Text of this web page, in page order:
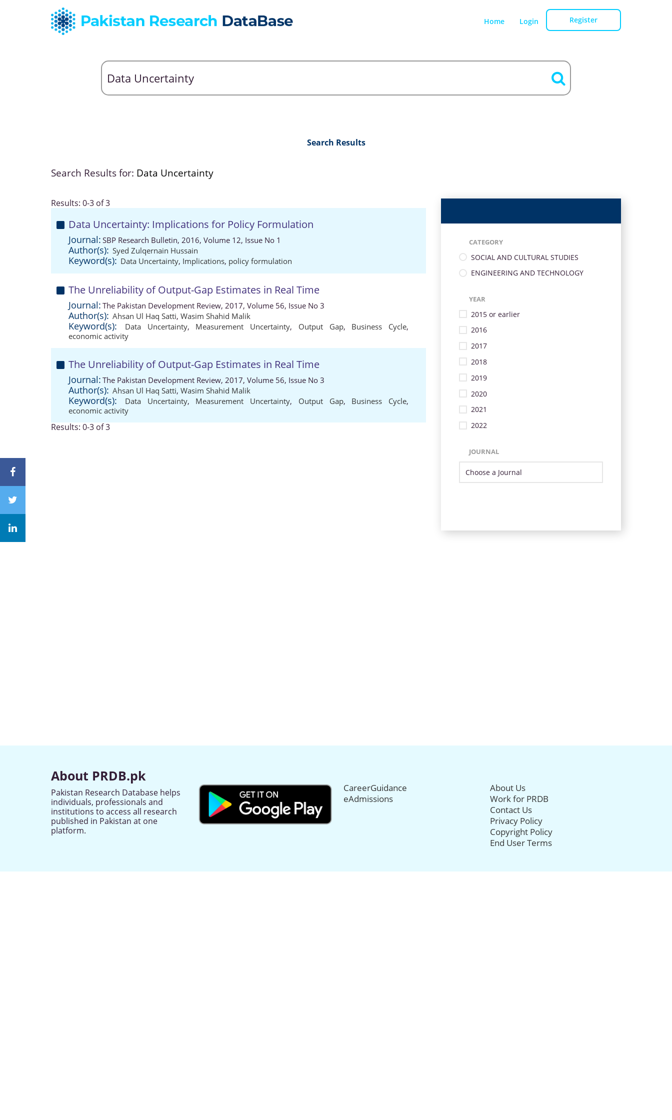
Home Login Register
Search Results
Search Results for: Data Uncertainty
Results: 0-3 of 3
Data Uncertainty: Implications for Policy Formulation
Journal: SBP Research Bulletin, 2016, Volume 12, Issue No 1
Author(s): Syed Zulqernain Hussain
Keyword(s): Data Uncertainty, Implications, policy formulation
The Unreliability of Output-Gap Estimates in Real Time
Journal: The Pakistan Development Review, 2017, Volume 56, Issue No 3
Author(s): Ahsan Ul Haq Satti, Wasim Shahid Malik
Keyword(s): Data Uncertainty, Measurement Uncertainty, Output Gap, Business Cycle,
economic activity
The Unreliability of Output-Gap Estimates in Real Time
Journal: The Pakistan Development Review, 2017, Volume 56, Issue No 3
Author(s): Ahsan Ul Haq Satti, Wasim Shahid Malik
Keyword(s): Data Uncertainty, Measurement Uncertainty, Output Gap, Business Cycle,
economic activity
Results: 0-3 of 3
CATEGORY
SOCIAL AND CULTURAL STUDIES
ENGINEERING AND TECHNOLOGY
YEAR
2015 or earlier
2016
2017
2018
2019
2020
2021
2022
JOURNAL
About PRDB.pk
Pakistan Research Database helps
individuals, professionals and
institutions to access all research
published in Pakistan at one
platform.
CareerGuidance
eAdmissions
About Us
Work for PRDB
Contact Us
Privacy Policy
Copyright Policy
End User Terms